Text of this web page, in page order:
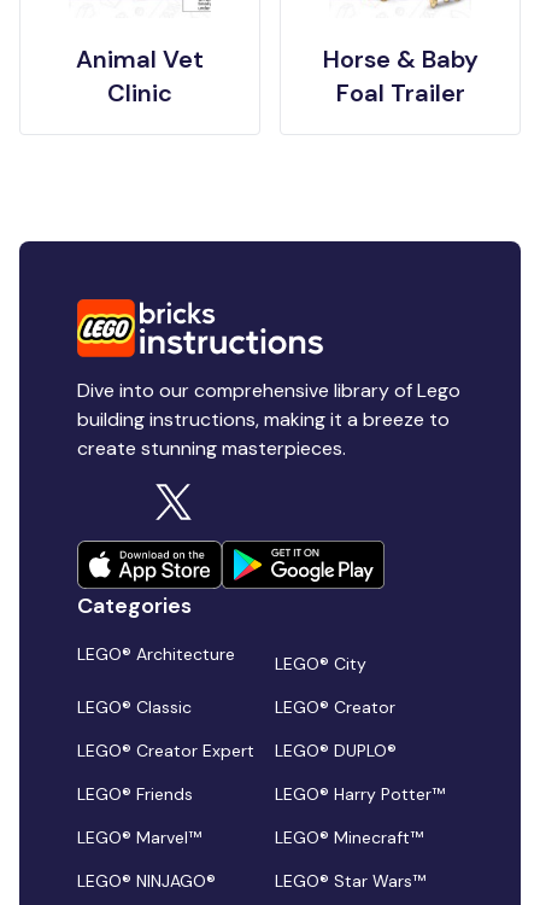
Animal Vet
Clinic
Horse & Baby
Foal Trailer
Dive into our comprehensive library of Lego
building instructions, making it a breeze to
create stunning masterpieces.
Categories
LEGO® Architecture
LEGO® City
LEGO® Classic
LEGO® Creator
LEGO® Creator Expert
LEGO® DUPLO®
LEGO® Friends
LEGO® Harry Potter™
LEGO® Marvel™
LEGO® Minecraft™
LEGO® NINJAGO®
LEGO® Star Wars™